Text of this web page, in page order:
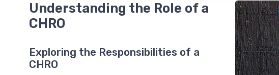
Understanding the Role of a
CHRO
Exploring the Responsibilities of a
CHRO